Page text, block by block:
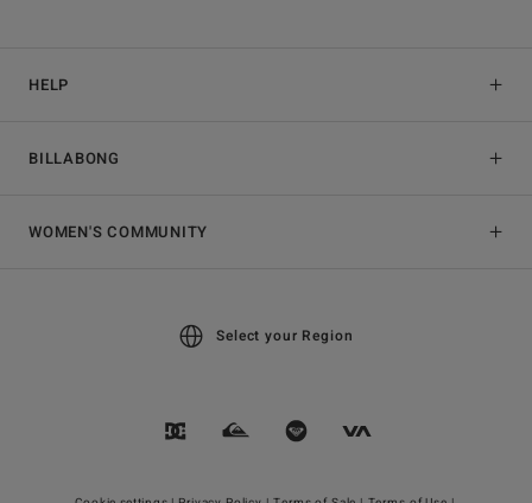
HELP
BILLABONG
WOMEN'S COMMUNITY
Select your Region